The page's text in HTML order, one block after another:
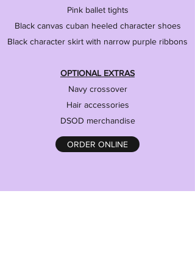
Pink ballet tights
Black canvas cuban heeled character shoes
Black character skirt with narrow purple ribbons
OPTIONAL EXTRAS
Navy crossover
Hair accessories
DSOD merchandise
ORDER ONLINE